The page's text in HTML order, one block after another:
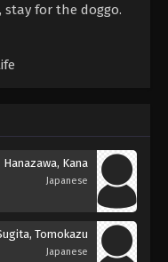
stay for the doggo.
Hanazawa, Kana
Japanese
Tomokazu
Japanese